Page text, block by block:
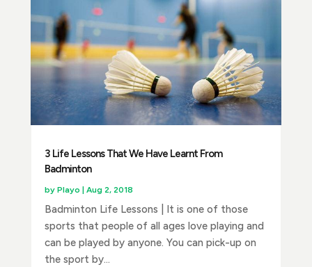
3 Life Lessons That We Have Learnt From
Badminton
by Playo Aug 2, 2018
Badminton Life Lessons | It is one of those
sports that people of all ages love playing and
can be played by anyone. You can pick-up on
the sport by...